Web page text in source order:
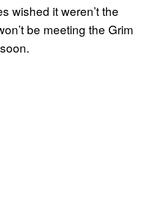
wished it weren’t the
be meeting the Grim